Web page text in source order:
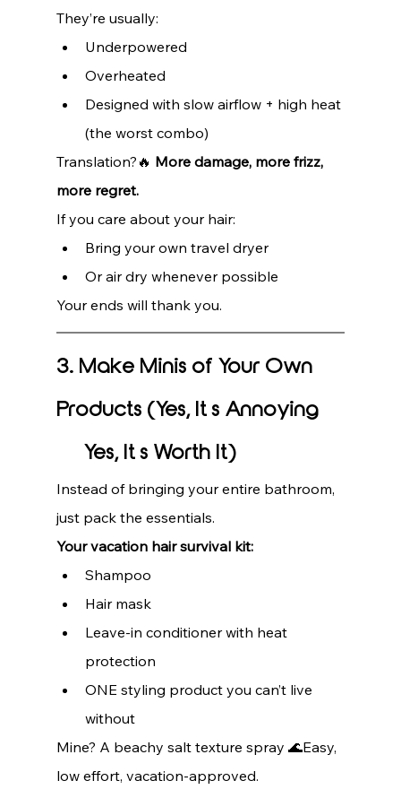
They’re usually:
Underpowered
Overheated
Designed with slow airflow + high heat
(the worst combo)
Translation?🔥 More damage, more frizz,
more regret.
If you care about your hair:
Bring your own travel dryer
Or air dry whenever possible
Your ends will thank you.
3. Make Minis of Your Own
Products (Yes, It’s Annoying
— Yes, It’s Worth It)
Instead of bringing your entire bathroom,
just pack the essentials.
Your vacation hair survival kit:
Shampoo
Hair mask
Leave-in conditioner with heat
protection
ONE styling product you can’t live
without
Mine? A beachy salt texture spray 🌊Easy,
low effort, vacation-approved.